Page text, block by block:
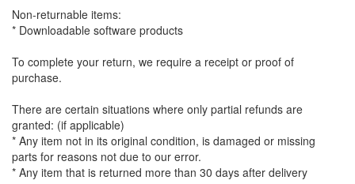
Non-returnable items:
* Downloadable software products
To complete your return, we require a receipt or proof of
purchase.
There are certain situations where only partial refunds are
granted: (if applicable)
* Any item not in its original condition, is damaged or missing
parts for reasons not due to our error.
* Any item that is returned more than 30 days after delivery